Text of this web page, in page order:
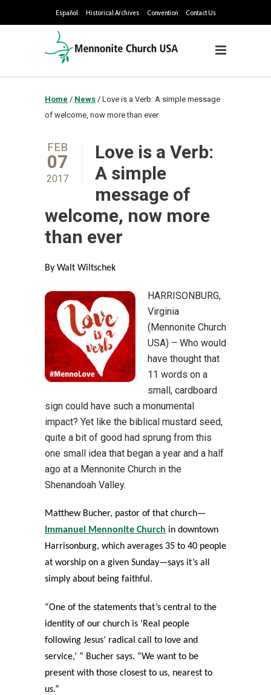
Español Historical Archives Convention Contact Us
Home / News / Love is a Verb: A simple message
of welcome, now more than ever
FEB
07
2017
Love is a Verb:
A simple
message of
welcome, now more
than ever
By Walt Wiltschek
HARRISONBURG,
Virginia
(Mennonite Church
USA) – Who would
have thought that
11 words on a
small, cardboard
sign could have such a monumental
impact? Yet like the biblical mustard seed,
quite a bit of good had sprung from this
one small idea that began a year and a half
ago at a Mennonite Church in the
Shenandoah Valley.
Matthew Bucher, pastor of that church—
Immanuel Mennonite Church in downtown
Harrisonburg, which averages 35 to 40 people
at worship on a given Sunday—says it’s all
simply about being faithful.
“One of the statements that’s central to the
identity of our church is ‘Real people
following Jesus’ radical call to love and
service,’ ” Bucher says. “We want to be
present with those closest to us, nearest to
us.”